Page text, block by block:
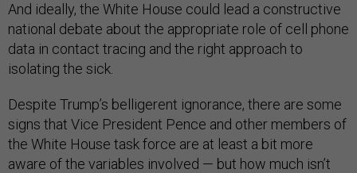
And ideally, the White House could lead a constructive
national debate about the appropriate role of cell phone
data in contact tracing and the right approach to
isolating the sick.
Despite Trump’s belligerent ignorance, there are some
signs that Vice President Pence and other members of
the White House task force are at least a bit more
aware of the variables involved — but how much isn’t